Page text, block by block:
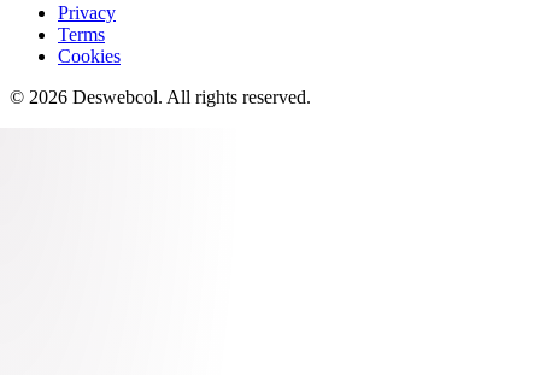
Privacy
Terms
Cookies
© 2026 Deswebcol. All rights reserved.